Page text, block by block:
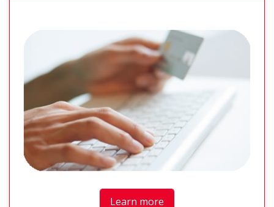
Learn more